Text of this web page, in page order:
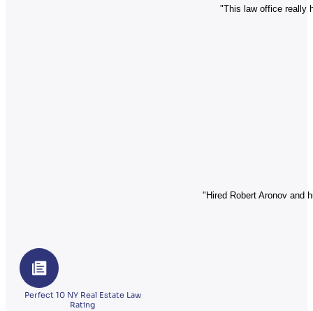
"This law office really
"Hired Robert Aronov and
Perfect 10 NY Real Estate Law
Rating